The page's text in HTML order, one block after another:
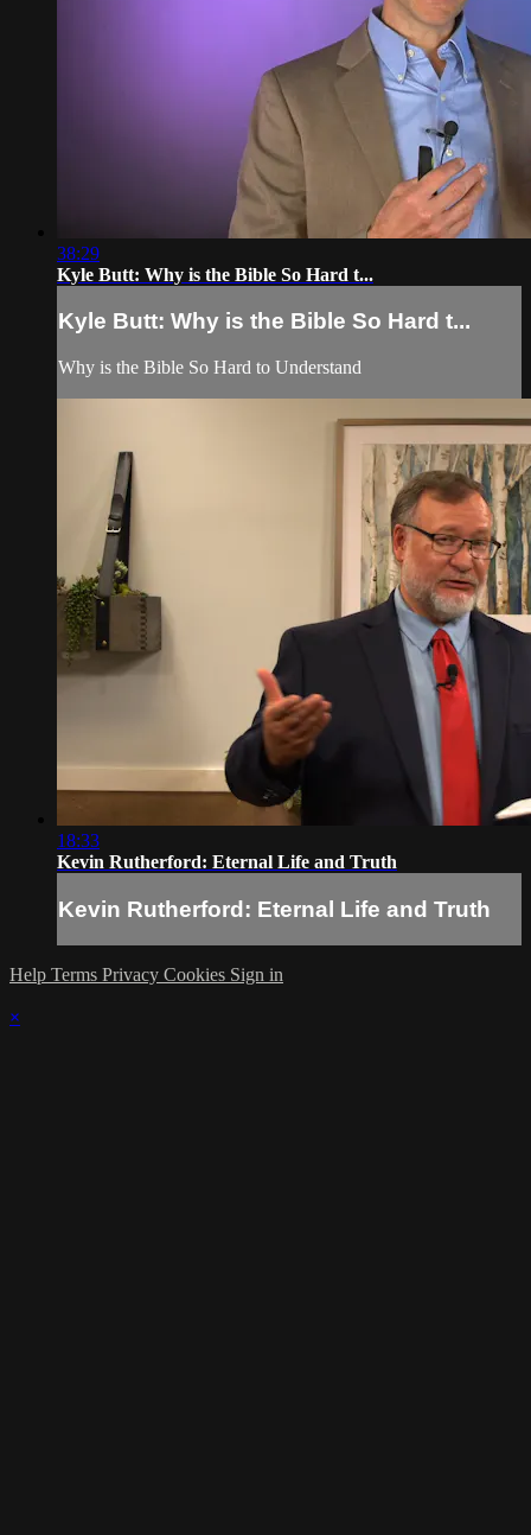
38:29
Kyle Butt: Why is the Bible So Hard t...
Kyle Butt: Why is the Bible So Hard t...
Why is the Bible So Hard to Understand
18:33
Kevin Rutherford: Eternal Life and Truth
Kevin Rutherford: Eternal Life and Truth
Help Terms Privacy Cookies Sign in
×